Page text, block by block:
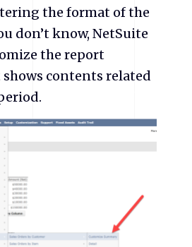
the format of the
don’t know, NetSuite
the report
contents related